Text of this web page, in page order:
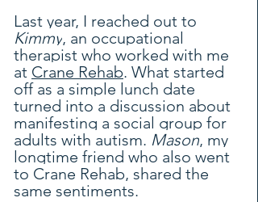
Last year, I reached out to
Kimmy, an occupational
therapist who worked with me
at Crane Rehab. What started
off as a simple lunch date
turned into a discussion about
manifesting a social group for
adults with autism. Mason, my
longtime friend who also went
to Crane Rehab, shared the
same sentiments.